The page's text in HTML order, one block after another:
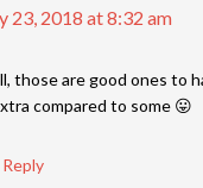
23, 2018 at 8:32 am
those are good ones to
compared to some 😛